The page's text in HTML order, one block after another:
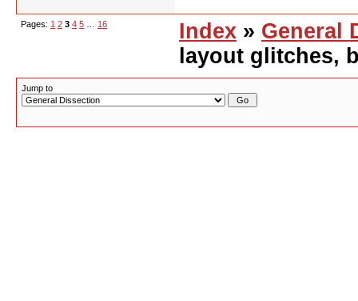
Pages: 1 2 3 4 5 16 Index » General
layout glitches,
Jump to